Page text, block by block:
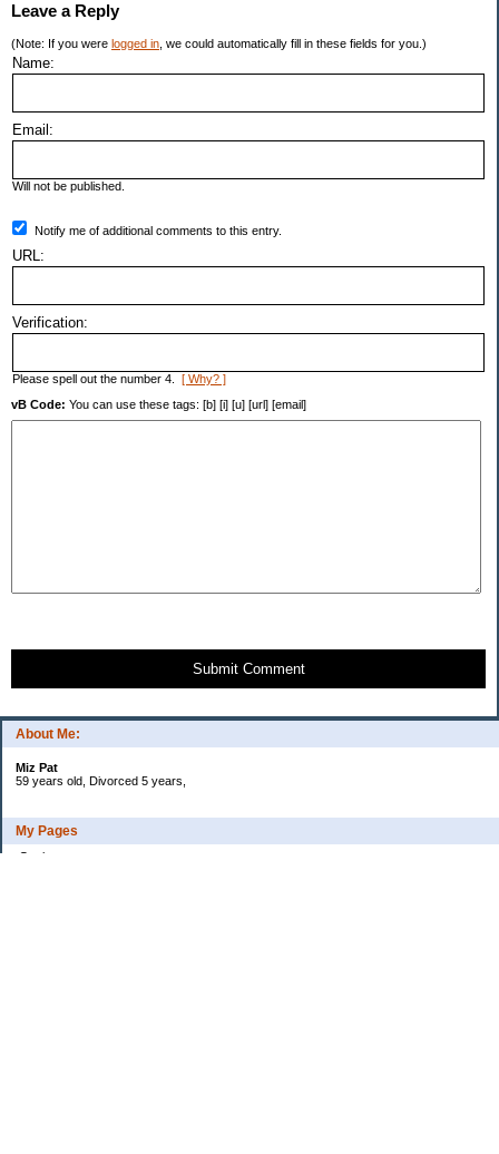
About Me:
Miz Pat
59 years old, Divorced 5 years,
My Pages
Goals
Leave a Reply
(Note: If you were logged in , we could automatically fill in these fields for you.)
Name:
Email:
Will not be published.
Notify me of additional comments to this entry.
URL:
Verification:
Please spell out the number 4. [ Why? ]
vB Code: You can use these tags: [b] [i] [u] [url] [email]
Submit Comment